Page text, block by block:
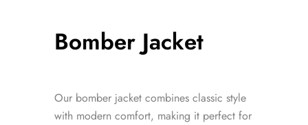
Bomber Jacket
Our bomber jacket combines classic style
with modern comfort, making it perfect for